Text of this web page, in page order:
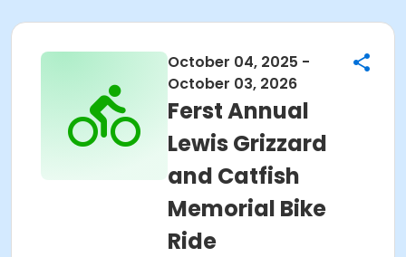
October 04, 2025 -
October 03, 2026
Ferst Annual
Lewis Grizzard
and Catfish
Memorial Bike
Ride